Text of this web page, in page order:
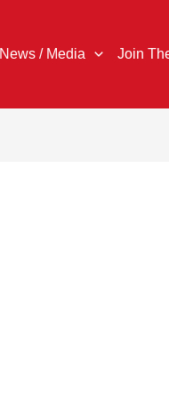
News / Media Join